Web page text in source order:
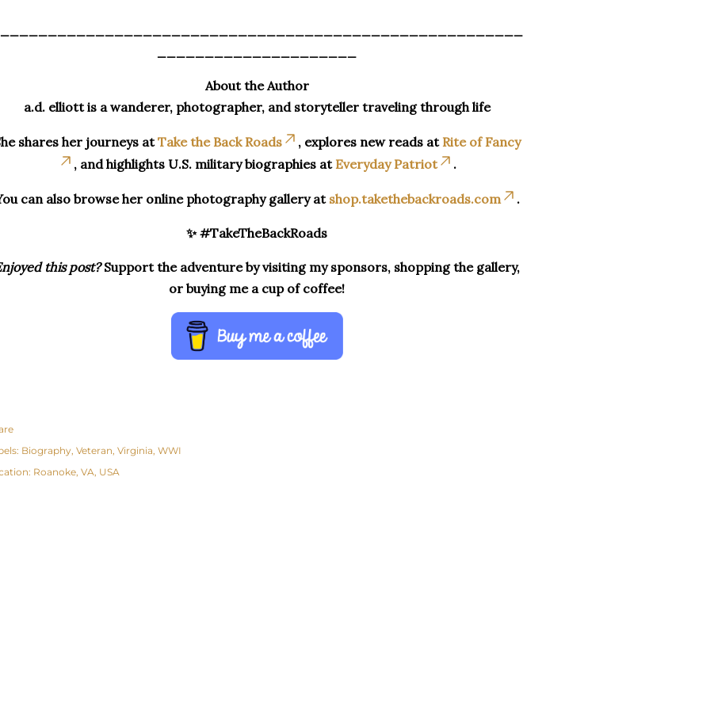
About the Author
a.d. elliott is a wanderer, photographer, and storyteller traveling through life
shares her journeys atTake the Back Roads , explores new reads at Rite of Fancy
, and highlights U.S. military biographies at Everyday Patriot .
can also browse her online photography gallery at shop.takethebackroads.com .
✨ #TakeTheBackRoads
this post?Support the adventure by visiting my sponsors, shopping the gallery,
or buying me a cup of coffee!
Biography Veteran Virginia WWI
Roanoke, VA, USA